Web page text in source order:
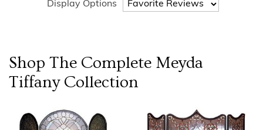
Display Options
Shop The Complete Meyda
TiffanyCollection